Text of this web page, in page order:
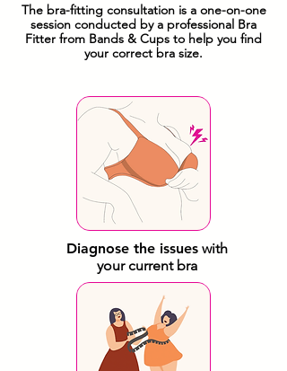
The bra-fitting consultation is a one-on-one
session conducted by a professional Bra
Fitter from Bands & Cups to help you find
your correct bra size.
Diagnose the issueswith
your current bra